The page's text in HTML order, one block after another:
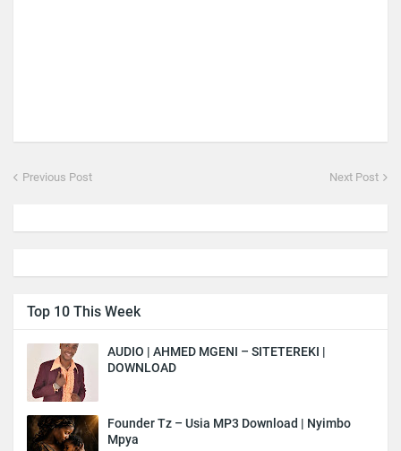
Previous Post Next Post
Top 10 This Week
AUDIO | AHMED MGENI – SITETEREKI |
DOWNLOAD
Founder Tz – Usia MP3 Download | Nyimbo
Mpya